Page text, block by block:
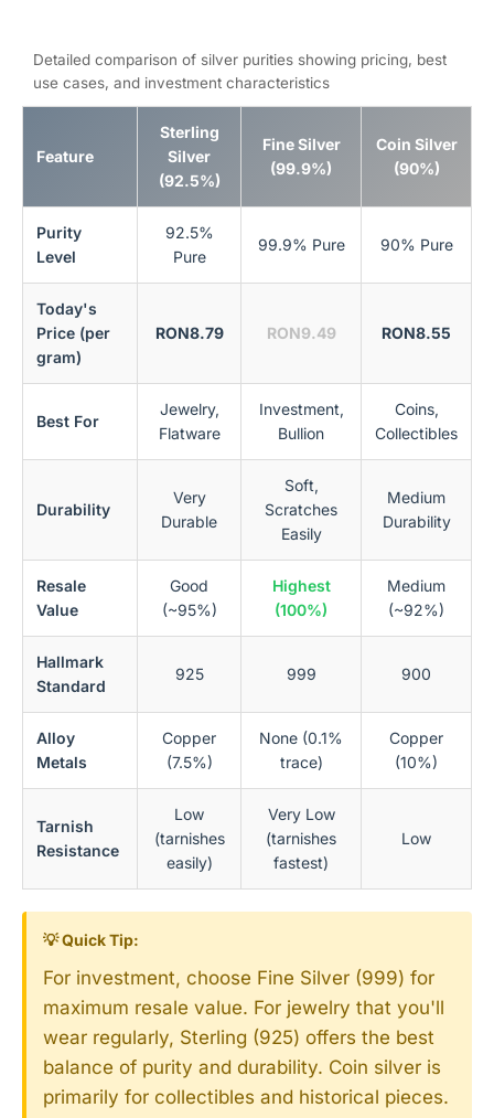
Detailed comparison of silver purities showing pricing, best
use cases, and investment characteristics
Feature
Sterling
Silver
(92.5%)
Fine Silver
(99.9%)
Coin Silver
(90%)
Purity
Level
92.5%
Pure
99.9% Pure 90% Pure
Today's
Price (per
gram)
RON8.79 RON9.49 RON8.55
Best For
Jewelry,
Flatware
Investment,
Bullion
Coins,
Collectibles
Durability
Very
Durable
Soft,
Scratches
Easily
Medium
Durability
Resale
Value
Good
(~95%)
Highest
(100%)
Medium
(~92%)
Hallmark
Standard
925 999 900
Alloy
Metals
Copper
(7.5%)
None (0.1%
trace)
Copper
(10%)
Tarnish
Resistance
Low
(tarnishes
easily)
Very Low
(tarnishes
fastest)
Low
💡 Quick Tip:
For investment, choose Fine Silver (999) for
maximum resale value. For jewelry that you'll
wear regularly, Sterling (925) offers the best
balance of purity and durability. Coin silver is
primarily for collectibles and historical pieces.